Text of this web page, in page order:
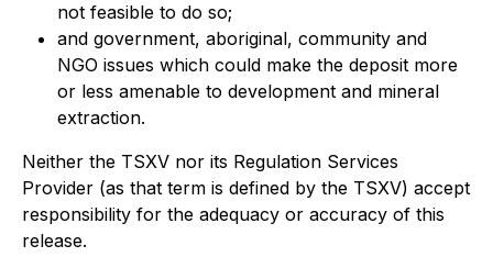
not feasible to do so;
and government, aboriginal, community and
NGO issues which could make the deposit more
or less amenable to development and mineral
extraction.
Neither the TSXV nor its Regulation Services
Provider (as that term is defined by the TSXV) accept
responsibility for the adequacy or accuracy of this
release.